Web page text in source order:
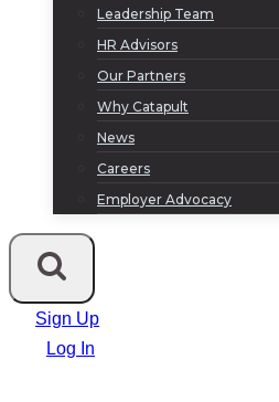
Leadership Team
HR Advisors
Our Partners
Why Catapult
News
Careers
Employer Advocacy
Sign Up
Log In